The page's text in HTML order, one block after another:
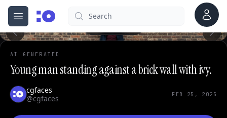
Open menu
cgfaces.comSearch Account
AI GENERATED
Young man standing against a brick wall with ivy.
cgfaces
@cgfaces
FEB 25, 2025